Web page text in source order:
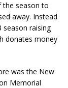
the season to
away. Instead
raising
donates money
was the New
Memorial